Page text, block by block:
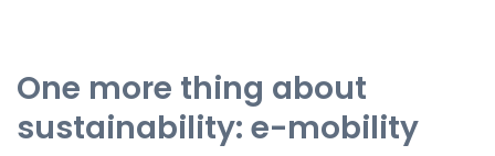
One more thing about
sustainability: e-mobility